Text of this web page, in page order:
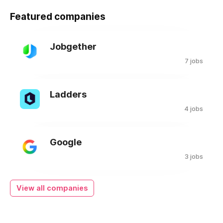
Featured companies
Jobgether
7 jobs
Ladders
4 jobs
Google
3 jobs
View all companies